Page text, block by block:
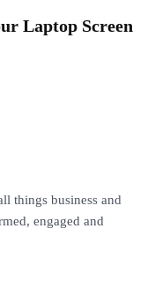
Laptop Screen
things business and
engaged and